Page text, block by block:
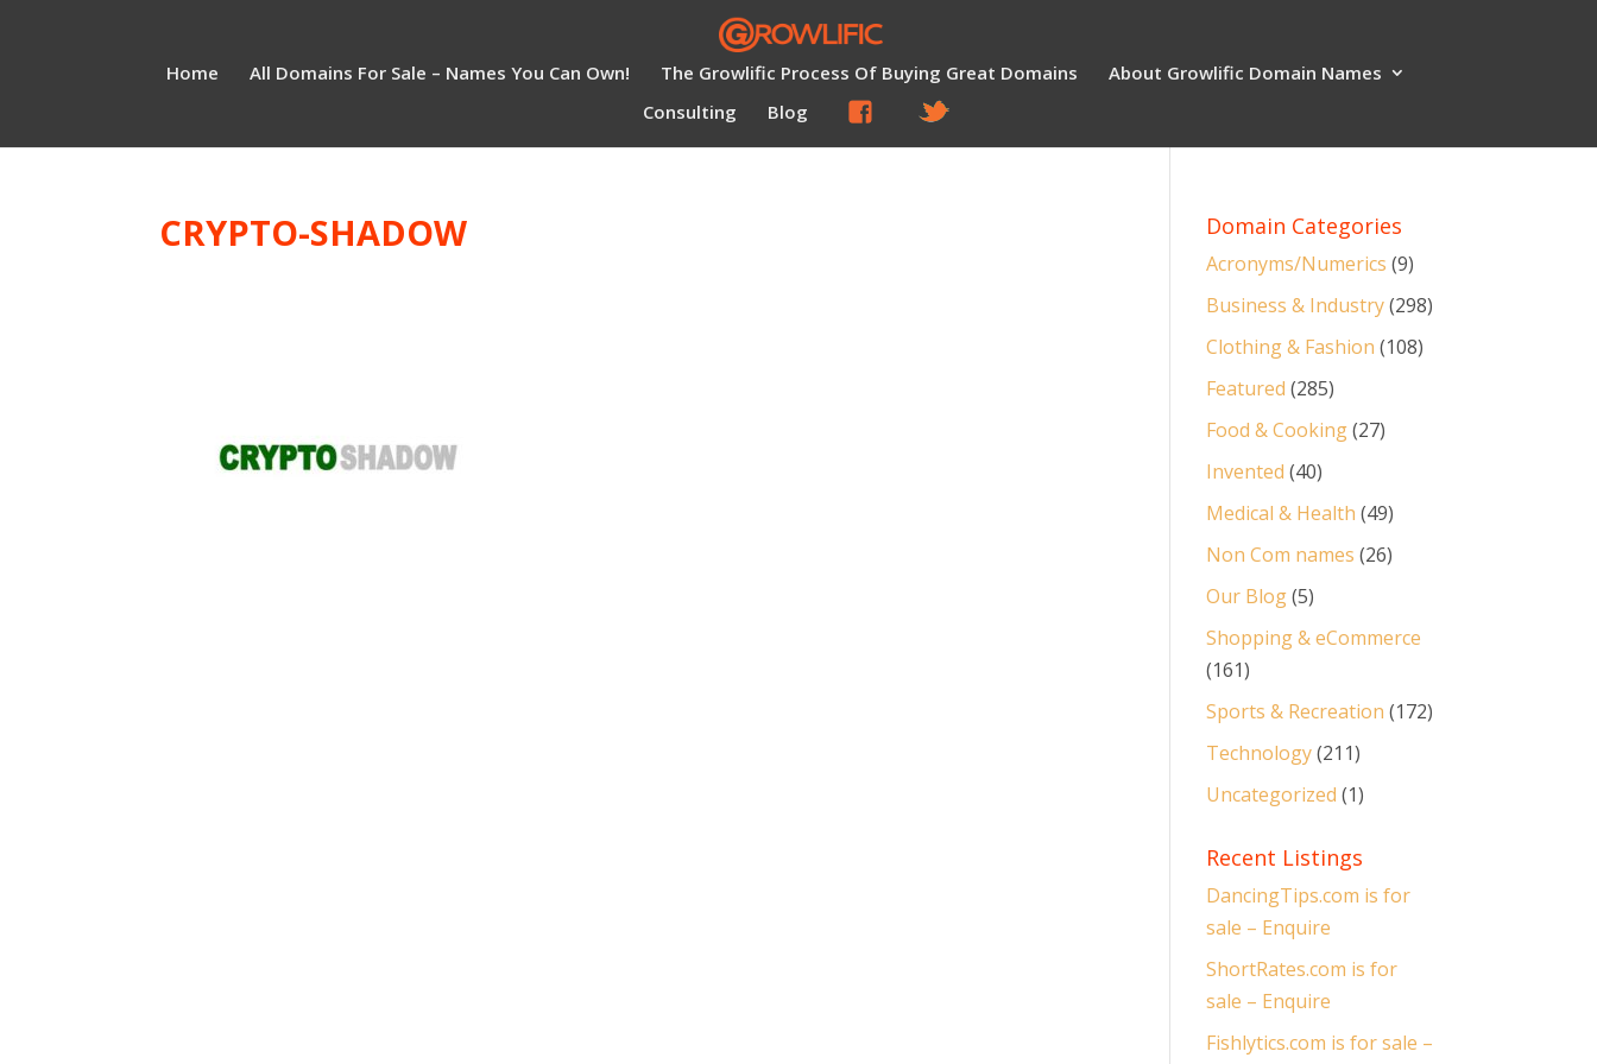
Home All Domains For Sale – Names You Can Own! The Growlific Process Of Buying Great Domains
About Growlific Domain Names
Consulting
Blog
CRYPTO-SHADOW Domain Categories
Acronyms/Numerics (9)
Business & Industry(298)
Clothing & Fashion (108)
Featured (285)
Food & Cooking(27)
Invented (40)
Medical & Health (49)
Non Com names (26)
Our Blog(5)
Shopping & eCommerce
(161)
Sports & Recreation (172)
Technology(211)
Uncategorized (1)
Recent Listings
DancingTips.com is for
sale – Enquire
ShortRates.com is for
sale – Enquire
Fishlytics.com is for sale –